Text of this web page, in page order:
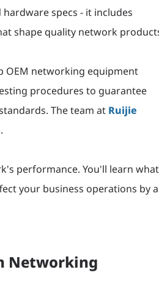
specs - it includes
shape quality network
OEM networking equipment
procedures to guarantee
The team at Ruijie
performance. You'll learn what
your business operations by a
Networking